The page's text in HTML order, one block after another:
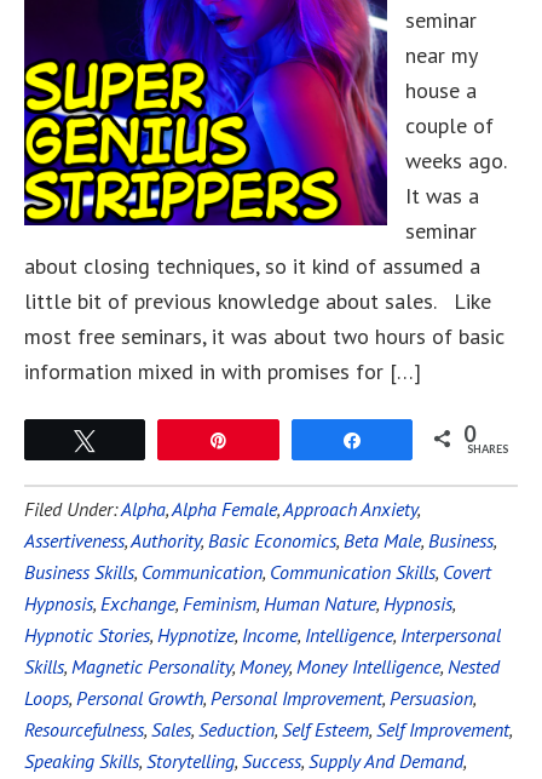
seminar
near my
house a
couple of
weeks ago.
It was a
seminar
about closing techniques, so it kind of assumed a
little bit of previous knowledge about sales. Like
most free seminars, it was about two hours of basic
information mixed in with promises for […]
0
SHARES
Filed Under:Alpha,Alpha Female,Approach Anxiety,
Assertiveness,Authority, Basic Economics, Beta Male, Business,
Business Skills, Communication, Communication Skills, Covert
Hypnosis, Exchange, Feminism, Human Nature, Hypnosis,
Hypnotic Stories, Hypnotize, Income, Intelligence, Interpersonal
Skills, Magnetic Personality, Money, Money Intelligence, Nested
Loops, Personal Growth, Personal Improvement, Persuasion,
Resourcefulness, Sales, Seduction, Self Esteem, Self Improvement,
Speaking Skills, Storytelling, Success, Supply And Demand,